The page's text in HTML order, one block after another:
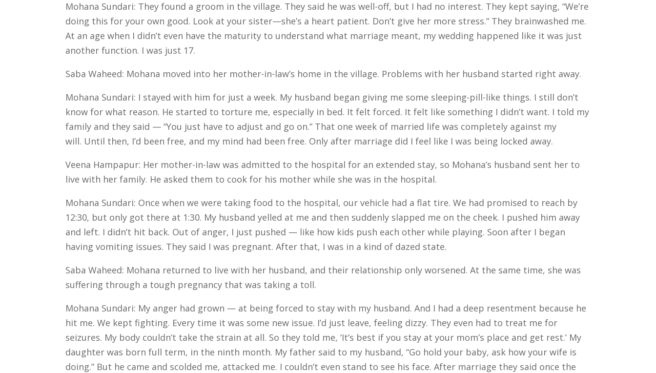
Mohana Sundari: They found a groom in the village. They said he was well-off, but I had no interest. They kept saying, “We’re
doing this for your own good. Look at your sister—she’s a heart patient. Don’t give her more stress.” They brainwashed me.
At an age when I didn’t even have the maturity to understand what marriage meant, my wedding happened like it was just
another function. I was just 17.
Saba Waheed: Mohana moved into her mother-in-law’s home in the village. Problems with her husband started right away.
Mohana Sundari: I stayed with him for just a week. My husband began giving me some sleeping-pill-like things. I still don’t
know for what reason. He started to torture me, especially in bed. It felt forced. It felt like something I didn’t want. I told my
family and they said — “You just have to adjust and go on.” That one week of married life was completely against my
will. Until then, I’d been free, and my mind had been free. Only after marriage did I feel like I was being locked away.
Veena Hampapur: Her mother-in-law was admitted to the hospital for an extended stay, so Mohana’s husband sent her to
live with her family. He asked them to cook for his mother while she was in the hospital.
Mohana Sundari: Once when we were taking food to the hospital, our vehicle had a flat tire. We had promised to reach by
12:30, but only got there at 1:30. My husband yelled at me and then suddenly slapped me on the cheek. I pushed him away
and left. I didn’t hit back. Out of anger, I just pushed — like how kids push each other while playing. Soon after I began
having vomiting issues. They said I was pregnant. After that, I was in a kind of dazed state.
Saba Waheed: Mohana returned to live with her husband, and their relationship only worsened. At the same time, she was
suffering through a tough pregnancy that was taking a toll.
Mohana Sundari: My anger had grown — at being forced to stay with my husband. And I had a deep resentment because he
hit me. We kept fighting. Every time it was some new issue. I’d just leave, feeling dizzy. They even had to treat me for
seizures. My body couldn’t take the strain at all. So they told me, ‘It’s best if you stay at your mom’s place and get rest.’ My
daughter was born full term, in the ninth month. My father said to my husband, “Go hold your baby, ask how your wife is
doing.” But he came and scolded me, attacked me. I couldn’t even stand to see his face.After marriage they said once the